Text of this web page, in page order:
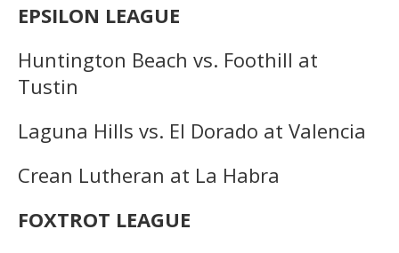
EPSILON LEAGUE
Huntington Beach vs. Foothill at
Tustin
Laguna Hills vs. El Dorado at Valencia
Crean Lutheran at La Habra
FOXTROT LEAGUE